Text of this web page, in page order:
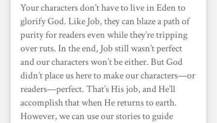
Your characters don’t have to live in Eden to
glorify God. Like Job, they can blaze a path of
purity for readers even while they’re tripping
over ruts. In the end, Job still wasn’t perfect
and our characters won’t be either. But God
didn’t place us here to make our characters—or
readers—perfect. That’s His job, and He’ll
accomplish that when He returns to earth.
However, we can use our stories to guide